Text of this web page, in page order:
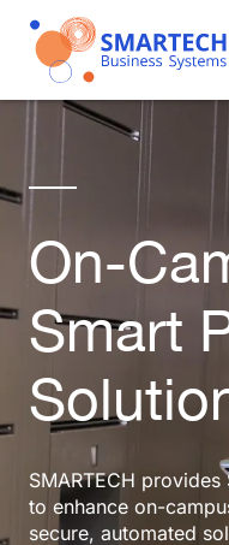
On-
Smart
SMARTECH
to enhance on-
secure, automated